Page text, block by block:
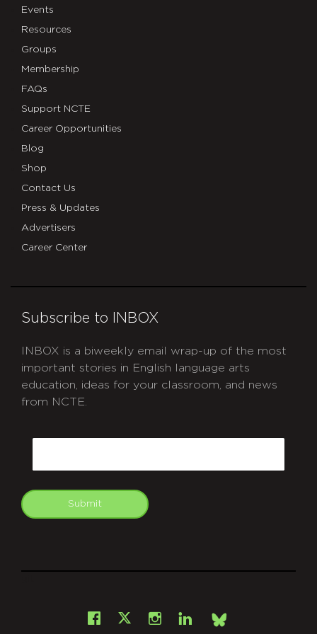
Events
Resources
Groups
Membership
FAQs
Support NCTE
Career Opportunities
Blog
Shop
Contact Us
Press & Updates
Advertisers
Career Center
Subscribe to INBOX
INBOX is a biweekly email wrap-up of the most
important stories in English language arts
education, ideas for your classroom, and news
from NCTE.
Submit
Facebook
X Instagram
LinkedInBsky